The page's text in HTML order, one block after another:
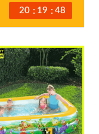
20 19 47